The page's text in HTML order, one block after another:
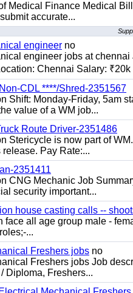
Medical Finance Medical
accurate...
engineer no
engineer jobs at
Chennai Salary: ₹20k
CDL ****/Shred-2351567
Shift: Monday-Friday, 5am
value of a WM job...
Route Driver-2351486
Stericycle is now part of
release. Pay Rate:...
2351411
CNG Mechanic Job
security important...
house casting calls --
face all age group male -
...
Freshers jobs no
Freshers jobs Job
Diploma, Freshers...